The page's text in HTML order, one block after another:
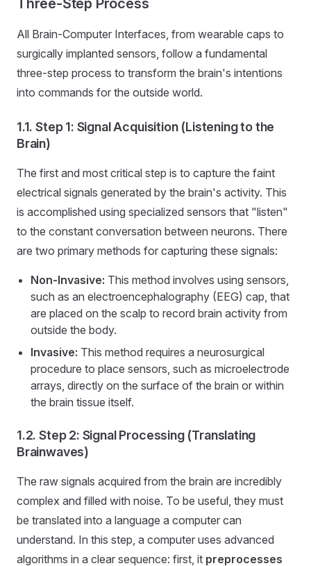
All Brain-Computer Interfaces, from wearable caps to
surgically implanted sensors, follow a fundamental
three-step process to transform the brain's intentions
into commands for the outside world.
1.1. Step 1: Signal Acquisition (Listening to the
Brain)
The first and most critical step is to capture the faint
electrical signals generated by the brain's activity. This
is accomplished using specialized sensors that "listen"
to the constant conversation between neurons. There
are two primary methods for capturing these signals:
Non-Invasive: This method involves using sensors,
such as an electroencephalography (EEG) cap, that
are placed on the scalp to record brain activity from
outside the body.
Invasive: This method requires a neurosurgical
procedure to place sensors, such as microelectrode
arrays, directly on the surface of the brain or within
the brain tissue itself.
1.2. Step 2: Signal Processing (Translating
Brainwaves)
The raw signals acquired from the brain are incredibly
complex and filled with noise. To be useful, they must
be translated into a language a computer can
understand. In this step, a computer uses advanced
algorithms in a clear sequence: first, it preprocesses